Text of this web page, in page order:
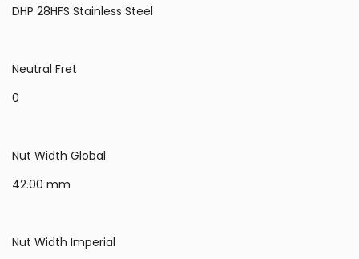
DHP 28HFS Stainless Steel
Neutral Fret
0
Nut Width Global
42.00 mm
Nut Width Imperial